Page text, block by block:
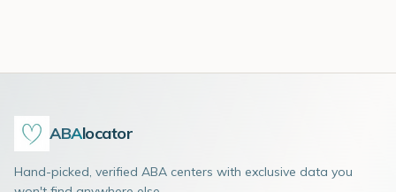
ABAlocator
Hand-picked, verified ABA centers with exclusive data you